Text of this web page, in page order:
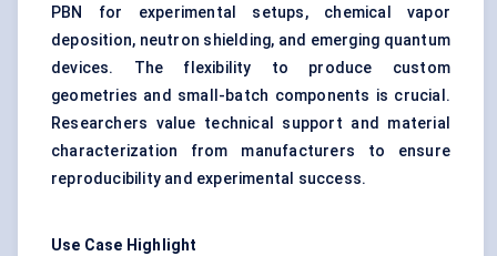
PBN for experimental setups, chemical vapor
deposition, neutron shielding, and emerging quantum
devices. The flexibility to produce custom
geometries and small-batch components is crucial.
Researchers value technical support and material
characterization from manufacturers to ensure
reproducibility and experimental success.
Use Case Highlight